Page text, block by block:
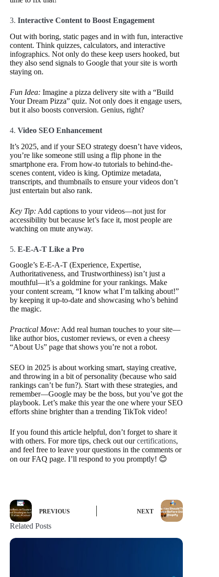
3. Interactive Content to Boost Engagement
Out with boring, static pages and in with fun, interactive
content. Think quizzes, calculators, and interactive
infographics. Not only do these keep users hooked, but
they also send signals to Google that your site is worth
staying on.
Fun Idea: Imagine a pizza delivery site with a “Build
Your Dream Pizza” quiz. Not only does it engage users,
but it also boosts conversion. Genius, right?
4. Video SEO Enhancement
It’s 2025, and if your SEO strategy doesn’t have videos,
you’re like someone still using a flip phone in the
smartphone era. From how-to tutorials to behind-the-
scenes content, video is king. Optimize metadata,
transcripts, and thumbnails to ensure your videos don’t
just entertain but also rank.
Key Tip: Add captions to your videos—not just for
accessibility but because let’s face it, most people are
watching on mute anyway.
5. E-E-A-T Like a Pro
Google’s E-E-A-T (Experience, Expertise,
Authoritativeness, and Trustworthiness) isn’t just a
mouthful—it’s a goldmine for your rankings. Make
your content scream, “I know what I’m talking about!”
by keeping it up-to-date and showcasing who’s behind
the magic.
Practical Move: Add real human touches to your site—
like author bios, customer reviews, or even a cheesy
“About Us” page that shows you’re not a robot.
SEO in 2025 is about working smart, staying creative,
and throwing in a bit of personality (because who said
rankings can’t be fun?). Start with these strategies, and
remember—Google may be the boss, but you’ve got the
playbook. Let’s make this year the one where your SEO
efforts shine brighter than a trending TikTok video!
If you found this article helpful, don’t forget to share it
with others. For more tips, check out ourcertifications,
and feel free to leave your questions in the comments or
on our FAQ page. I’ll respond to you promptly! 😊
PREVIOUS NEXT
Related Posts